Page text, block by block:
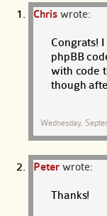
Chris wrote:
Congrats!
phpBB
with code
though
Wednesday,
Peter wrote:
Thanks!